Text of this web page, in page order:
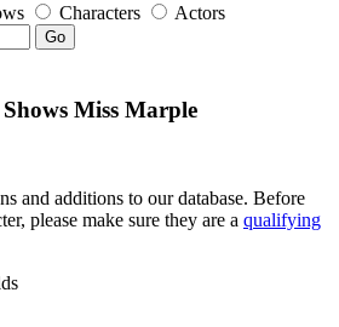
Characters Actors
Go
Miss Marple
and additions to our database. Before
please make sure they are a qualifying